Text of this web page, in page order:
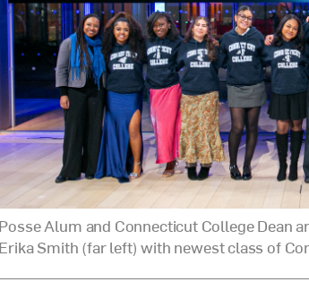
Posse Alum and Connecticut College Dean
Erika Smith (far left) with newest class of